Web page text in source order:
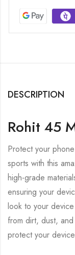
DESCRIPTION
Rohit 45
Protect your
sports with this
high-grade
ensuring your
look to your
from dirt, dust,
protect your